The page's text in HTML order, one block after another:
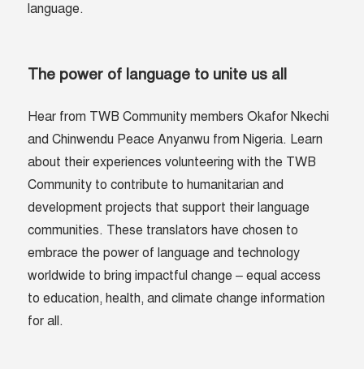
language.
The power of language to unite us all
Hear from TWB Community members Okafor Nkechi
and Chinwendu Peace Anyanwu from Nigeria. Learn
about their experiences volunteering with the TWB
Community to contribute to humanitarian and
development projects that support their language
communities. These translators have chosen to
embrace the power of language and technology
worldwide to bring impactful change – equal access
to education, health, and climate change information
for all.